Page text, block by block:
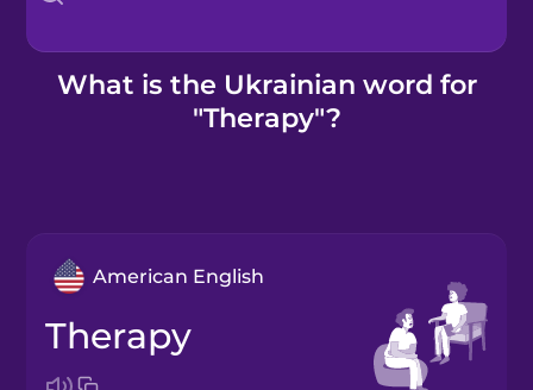
Kahoot!
What is the Ukrainian word for
"Therapy"?
American English
therapy